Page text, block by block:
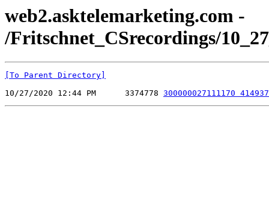
web2.asktelemarketing.com -
/Fritschnet_CSrecordings/
[To Parent Directory]
10/27/2020 12:44 PM      3374778 300000027111170